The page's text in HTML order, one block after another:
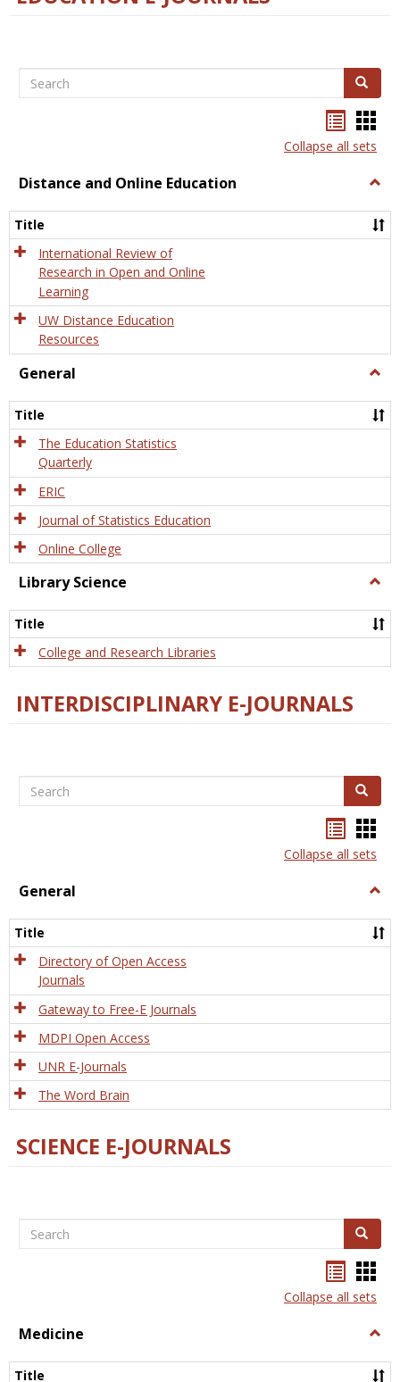
Search Search
listcard
view
Collapse all sets
Distance and Online Education
and
Title
International Review of
Research in Open and Online
Learning
UW Distance Education
Resources
General
Title
The Education Statistics
Quarterly
ERIC
Journal of Statistics Education
Online College
Library Science
Title
College and Research Libraries
INTERDISCIPLINARY E-JOURNALS
Search Search
listcard
view
Collapse all sets
General
Title
Directory of Open Access
Journals
Gateway to Free-E Journals
MDPI Open Access
UNR E-Journals
The Word Brain
SCIENCE E-JOURNALS
Search Search
listcard
view
Collapse all sets
Medicine
Title